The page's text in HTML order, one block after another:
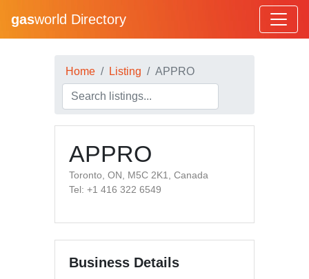
gasworld Directory
Home Listing APPRO
APPRO
Toronto, ON, M5C 2K1, Canada
Tel: +1 416 322 6549
Business Details